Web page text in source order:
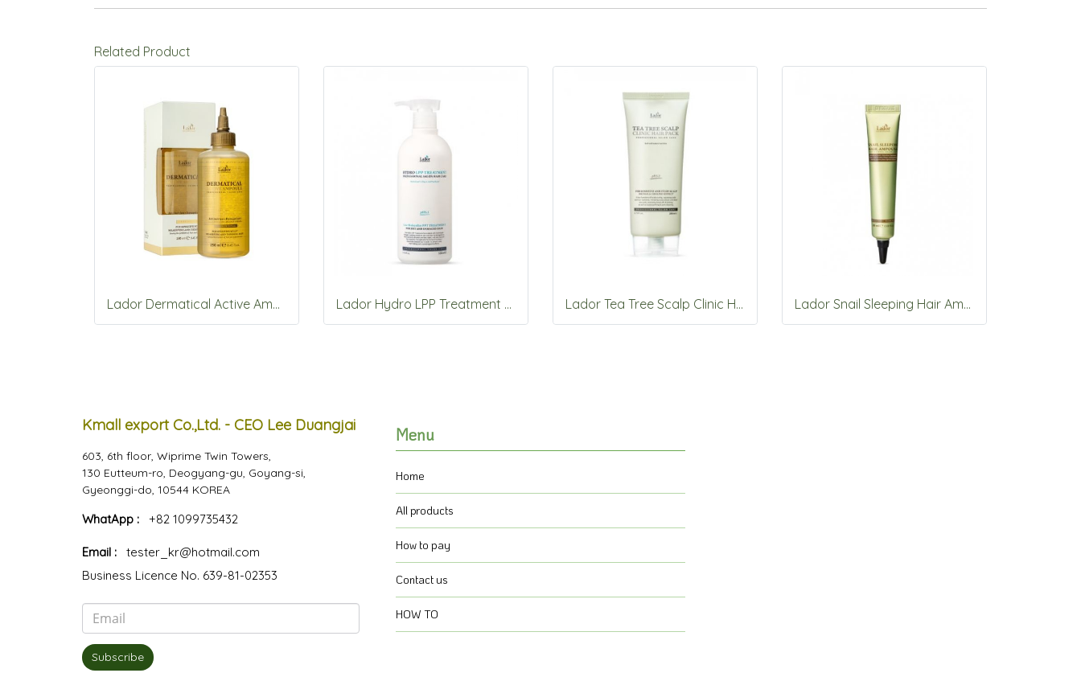
Related Product
Lador Dermatical Active Ampoule 250ml Lador Hydro LPP Treatment 530ml Lador Tea Tree Scalp Clinic Hair Pack 200ml Lador Snail Sleeping Hair Ampoule 20ml
Kmall export Co.,Ltd. - CEO Lee Duangjai
603, 6th floor, Wiprime Twin Towers,
130 Eutteum-ro, Deogyang-gu, Goyang-si,
Gyeonggi-do, 10544 KOREA
WhatApp : +82 1099735432
Email :
tester_kr@hotmail.com
Business Licence No. 639-81-02353
Subscribe
Menu
Home
All products
How to pay
Contact us
HOW TO